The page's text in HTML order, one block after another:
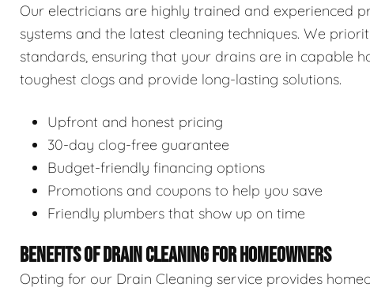
Our electricians are highly trained and experienced
systems and the latest cleaning techniques. We
standards, ensuring that your drains are in capable
toughest clogs and provide long-lasting solutions.
Upfront and honest pricing
30-day clog-free guarantee
Budget-friendly financing options
Promotions and coupons to help you save
Friendly plumbers that show up on time
BENEFITS OF DRAIN CLEANING FOR HOMEOWNERS
Opting for our Drain Cleaning service provides